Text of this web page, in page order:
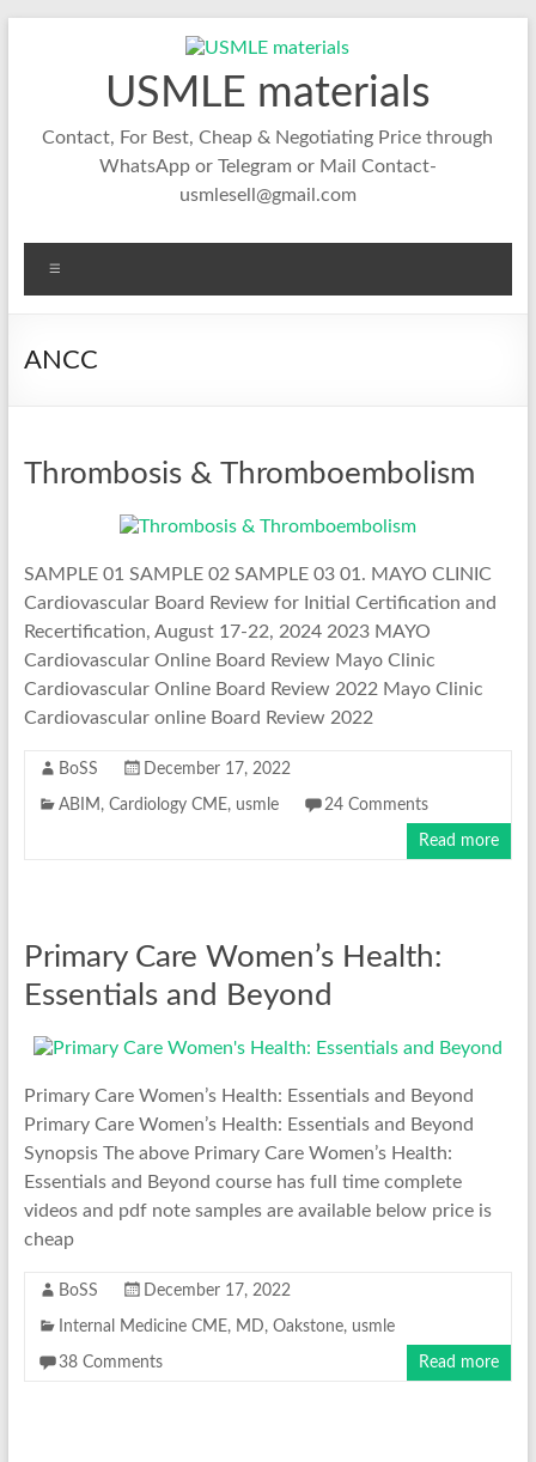
USMLE materials
Contact, For Best, Cheap & Negotiating Price through
WhatsApp or Telegram or Mail Contact-
usmlesell@gmail.com
ANCC
Thrombosis & Thromboembolism
SAMPLE 01 SAMPLE 02 SAMPLE 03 01. MAYO CLINIC
Cardiovascular Board Review for Initial Certification and
Recertification, August 17-22, 2024 2023 MAYO
Cardiovascular Online Board Review Mayo Clinic
Cardiovascular Online Board Review 2022 Mayo Clinic
Cardiovascular online Board Review 2022
BoSS December 17, 2022
ABIM , Cardiology CME, usmle 24 Comments
Read more
Primary Care Women’s Health:
Essentials and Beyond
Primary Care Women’s Health: Essentials and Beyond
Primary Care Women’s Health: Essentials and Beyond
Synopsis The above Primary Care Women’s Health:
Essentials and Beyond course has full time complete
videos and pdf note samples are available below price is
cheap
BoSS December 17, 2022
Internal Medicine CME, MD, Oakstone, usmle
38 Comments Read more